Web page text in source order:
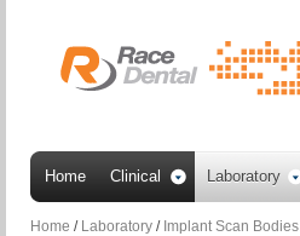
Home Clinical Laboratory
Home / Laboratory / Implant Scan Bodies